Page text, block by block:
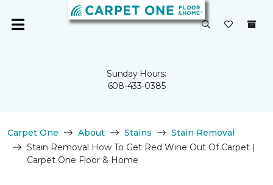
Sunday Hours:
608-433-0385
Carpet One About Stains
Stain Removal
Stain Removal How To Get Red Wine Out Of Carpet |
Carpet One Floor & Home